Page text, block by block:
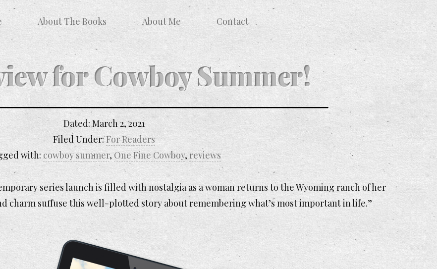
About The Books About Me Contact
for Cowboy Summer!
series launch is filled with nostalgia as a woman returns to the Wyoming ranch of her
charm suffuse this well-plotted story about remembering what’s most important in life.”
Dated:March 2, 2021
Filed Under:For Readers
with:cowboy summer, One Fine Cowboy, reviews